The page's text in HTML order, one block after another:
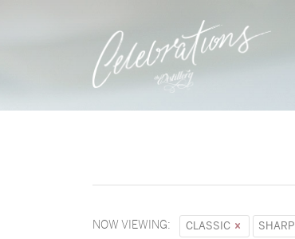
NOW VIEWING: CLASSIC SHARP